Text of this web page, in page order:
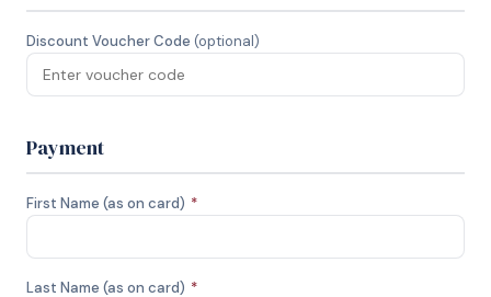
Discount Voucher Code (optional)
Payment
First Name (as on card) *
Last Name (as on card) *